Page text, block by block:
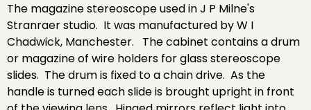
The magazine stereoscope used in J P Milne's
Stranraer studio. It was manufactured by W I
Chadwick, Manchester. The cabinet contains a drum
or magazine of wire holders for glass stereoscope
slides. The drum is fixed to a chain drive. As the
handle is turned each slide is brought upright in front